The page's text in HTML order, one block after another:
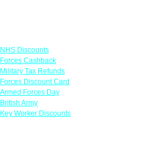
NHS Discounts
Forces Cashback
Military Tax Refunds
Forces Discount Card
Armed Forces Day
British Army
Key Worker Discounts